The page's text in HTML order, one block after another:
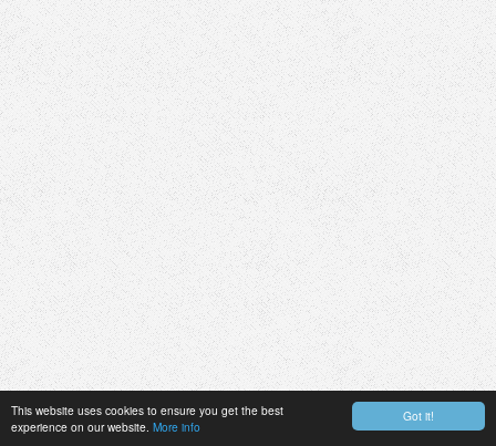
Got it!
This website uses cookies to ensure you get the best
experience on our website. More info